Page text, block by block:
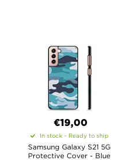
€19,00
In stock - Ready to ship
Samsung Galaxy S21 5G
Protective Cover - Blue